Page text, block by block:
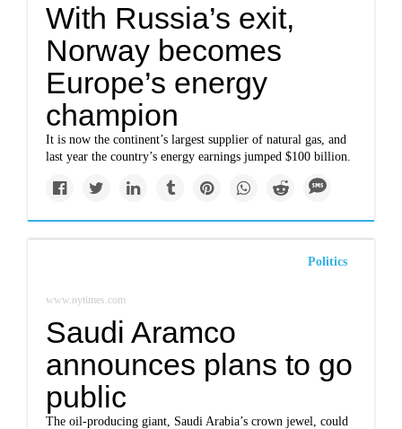
With Russia’s exit,
Norway becomes
Europe’s energy
champion
It is now the continent’s largest supplier of natural gas, and
last year the country’s energy earnings jumped $100 billion.
Politics
www.nytimes.com
Saudi Aramco
announces plans to go
public
The oil-producing giant, Saudi Arabia’s crown jewel, could